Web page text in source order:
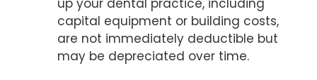
capital equipment or building costs,
are not immediately deductible but
may be depreciated over time.